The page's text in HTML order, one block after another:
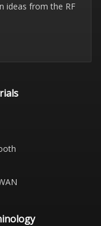
ideas from the RF